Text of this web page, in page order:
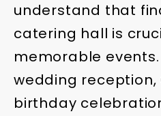
understand that
catering hall is
memorable events.
wedding reception,
birthday